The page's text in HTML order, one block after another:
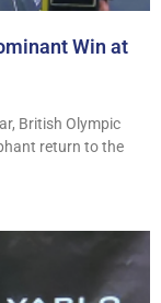
Win at
British Olympic
return to the